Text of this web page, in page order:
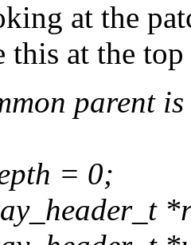
at the
at the
parent
= 0;